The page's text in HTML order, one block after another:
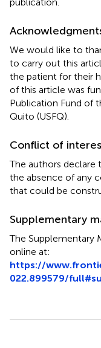
We would like to
to carry out this
the patient for their
of this article was
Publication Fund of
Quito (USFQ).
Conflict of
The authors declare
the absence of any
that could be
Supplementary
The Supplementary
online at:
https://
022.899579/